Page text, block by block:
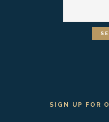
SIGN UP FOR